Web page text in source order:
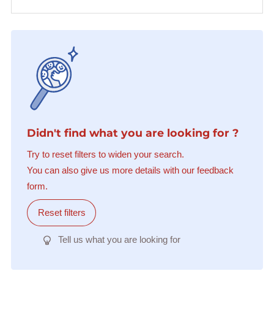
Didn't find what you are looking for ?
Try to reset filters to widen your search.
You can also give us more details with our feedback
form.
Reset filters
Tell us what you are looking for